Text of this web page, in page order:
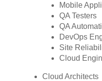
Mobile
QA Testers
QA
DevOps
Site
Cloud
Cloud Architects